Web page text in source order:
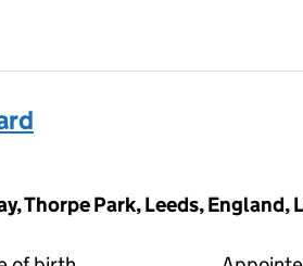
Thorpe Park, Leeds, England,